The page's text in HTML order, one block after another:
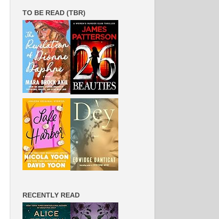
TO BE READ (TBR)
RECENTLY READ